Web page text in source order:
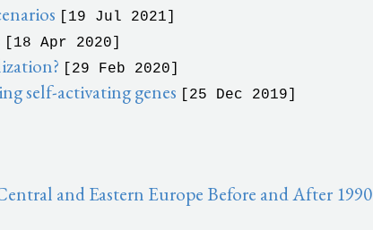
[19 Jul 2021]
[18 Apr 2020]
[29 Feb 2020]
self-activating genes [25 Dec 2019]
and Eastern Europe Before and After 1990